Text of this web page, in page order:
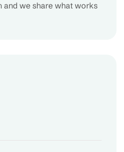
and we share what works